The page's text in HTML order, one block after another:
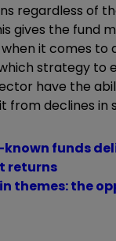
regardless of
gives the fund
it comes to
strategy to
have the
from declines in
funds
returns
themes: the